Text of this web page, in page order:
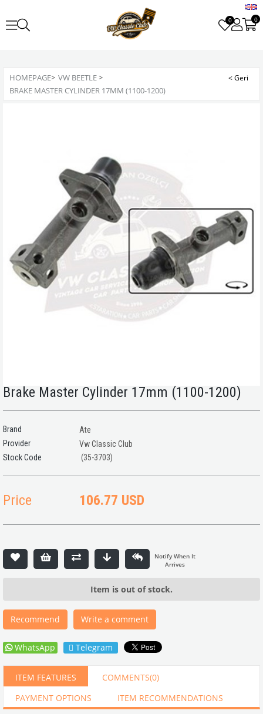
0 0
HOMEPAGE> VW BEETLE>
BRAKE MASTER CYLINDER 17MM (1100-1200)
Brake Master Cylinder 17mm (1100-1200)
Brand
Ate
Provider
Vw Classic Club
(35-3703)
Price 106.77 USD
Item is out of stock.
Recommend Write a comment
WhatsApp Telegram
ITEM FEATURES COMMENTS(0)
PAYMENT OPTIONS
ITEM RECOMMENDATIONS